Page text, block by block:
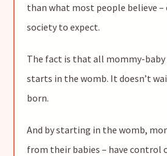
than what most people believe –
society to expect.
The fact is that all mommy-
starts in the womb. It doesn’t
born.
And by starting in the womb,
from their babies – have control